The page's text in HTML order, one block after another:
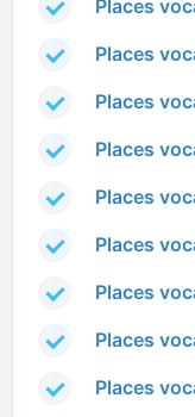
Places
Places
Places
Places
Places
Places
Places
Places
Places